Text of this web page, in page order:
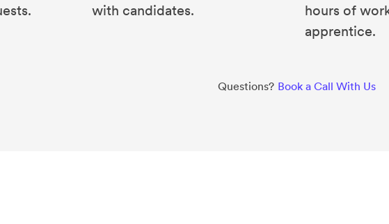
with candidates.
hours of
apprentice.
Questions? Book a Call With Us